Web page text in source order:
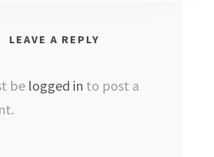
LEAVE A REPLY
be logged in to post a